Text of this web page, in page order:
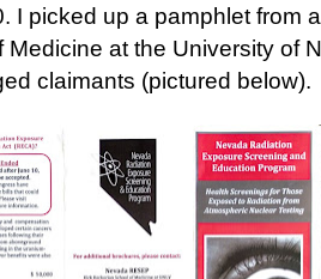
I picked up a pamphlet from
Medicine at the University of
claimants (pictured below).